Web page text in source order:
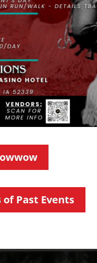
Past Events